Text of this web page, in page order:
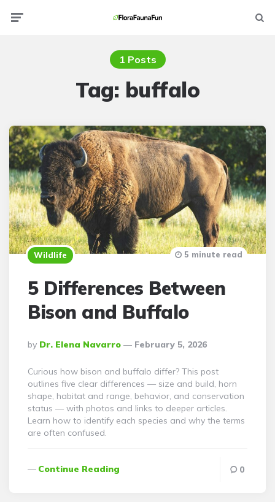
1 Posts
Tag: buffalo
Wildlife
5 Differences Between
Bison and Buffalo
Posted
By
By Dr. Elena Navarro February 5, 2026
5 minute read
Curious how bison and buffalo differ? This post
outlines five clear differences — size and build, horn
shape, habitat and range, behavior, and conservation
status — with photos and links to deeper articles.
Learn how to identify each species and why the terms
are often confused.
Continue Reading 0